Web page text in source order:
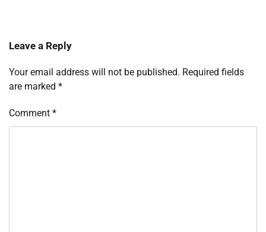
Leave a Reply
Your email address will not be published. Required fields
are marked *
Comment *